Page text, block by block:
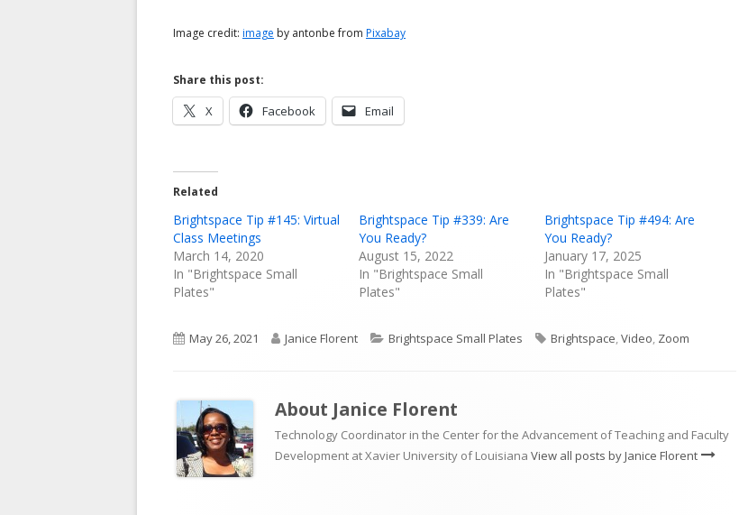
Image credit: image by antonbe from Pixabay
Share this post:
X
Opens
in
Facebook
Opens
in
Email
in
Related
Brightspace Tip #145: Virtual
Class Meetings
March 14, 2020
In "Brightspace Small
Plates"
Brightspace Tip #339: Are
You Ready?
August 15, 2022
In "Brightspace Small
Plates"
Brightspace Tip #494: Are
You Ready?
January 17, 2025
In "Brightspace Small
Plates"
Published
May 26, 2021 Author
Janice Florent Categories
Brightspace Small Plates Tags
Brightspace,Video, Zoom
About Janice Florent
Technology Coordinator in the Center for the Advancement of Teaching and Faculty
Development at Xavier University of Louisiana View all posts by Janice Florent